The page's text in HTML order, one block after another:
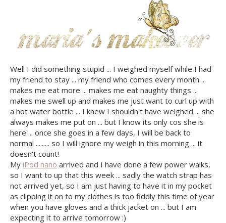
Well I did something stupid ... I weighed myself while I had
my friend to stay ... my friend who comes every month ...
makes me eat more ... makes me eat naughty things ...
makes me swell up and makes me just want to curl up with
a hot water bottle ... I knew I shouldn't have weighed ... she
always makes me put on ... but I know its only cos she is
here ... once she goes in a few days, I will be back to
normal ......... so I will ignore my weigh in this morning ... it
doesn't count!
My iPod nano arrived and I have done a few power walks,
so I want to up that this week ... sadly the watch strap has
not arrived yet, so I am just having to have it in my pocket
as clipping it on to my clothes is too fiddly this time of year
when you have gloves and a thick jacket on ... but I am
expecting it to arrive tomorrow :)